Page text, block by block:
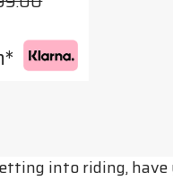
into riding,